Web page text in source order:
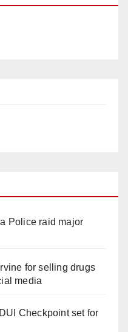
Police raid major
for selling drugs
media
Checkpoint set for